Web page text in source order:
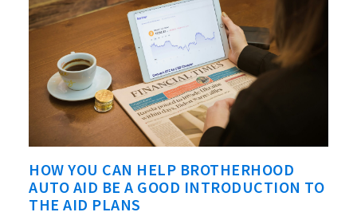
HOW YOU CAN HELP BROTHERHOOD
AUTO AID BE A GOOD INTRODUCTION TO
THE AID PLANS